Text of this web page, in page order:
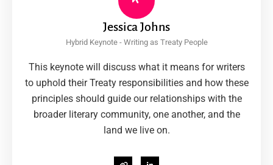
Jessica Johns
Hybrid Keynote - Writing as Treaty People
This keynote will discuss what it means for writers
to uphold their Treaty responsibilities and how these
principles should guide our relationships with the
broader literary community, one another, and the
land we live on.